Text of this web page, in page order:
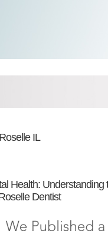
IL
Health:
Dentist